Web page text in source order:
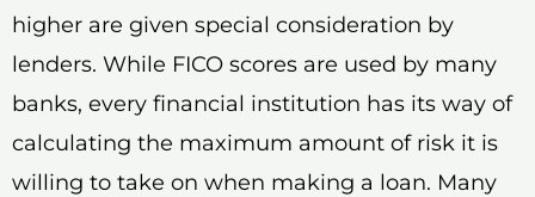
higher are given special consideration by
lenders. While FICO scores are used by many
banks, every financial institution has its way of
calculating the maximum amount of risk it is
willing to take on when making a loan. Many